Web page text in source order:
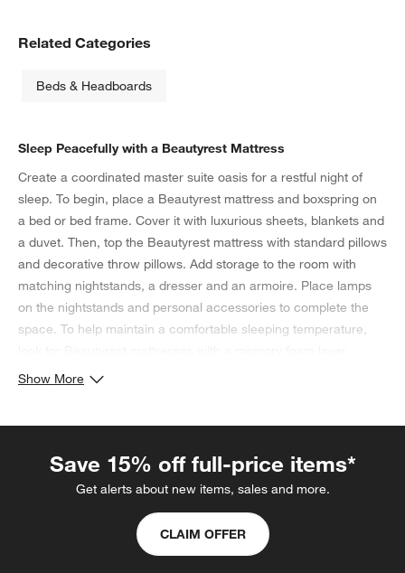
Related Categories
Beds & Headboards
Sleep Peacefully with a Beautyrest Mattress
Create a coordinated master suite oasis for a restful night of
sleep. To begin, place a Beautyrest mattress and boxspring on
a bed or bed frame. Cover it with luxurious sheets, blankets and
a duvet. Then, top the Beautyrest mattress with standard pillows
and decorative throw pillows. Add storage to the room with
matching nightstands, a dresser and an armoire. Place lamps
on the nightstands and personal accessories to complete the
space. To help maintain a comfortable sleeping temperature,
Looking to optimize your sleep? Read our
Show More
Save 15% off full-price items*
Get alerts about new items, sales and more.
CLAIM OFFER